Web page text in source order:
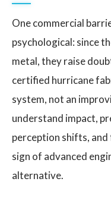
One commercial
psychological: since
metal, they raise
certified hurricane
system, not an
understand impact,
perception shifts,
sign of advanced
alternative.